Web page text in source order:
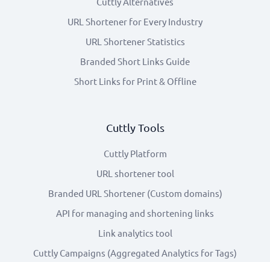
URL Shortener for Every Industry
URL Shortener Statistics
Branded Short Links Guide
Short Links for Print & Offline
Cuttly Tools
Cuttly Platform
URL shortener tool
Branded URL Shortener (Custom domains)
API for managing and shortening links
Link analytics tool
Cuttly Campaigns (Aggregated Analytics for Tags)